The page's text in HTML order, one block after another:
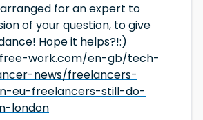
for an expert to
of your question, to give
Hope it helps?!:)
work.com/en-gb/tech-
news/freelancers-
eu-freelancers-still-do-
london